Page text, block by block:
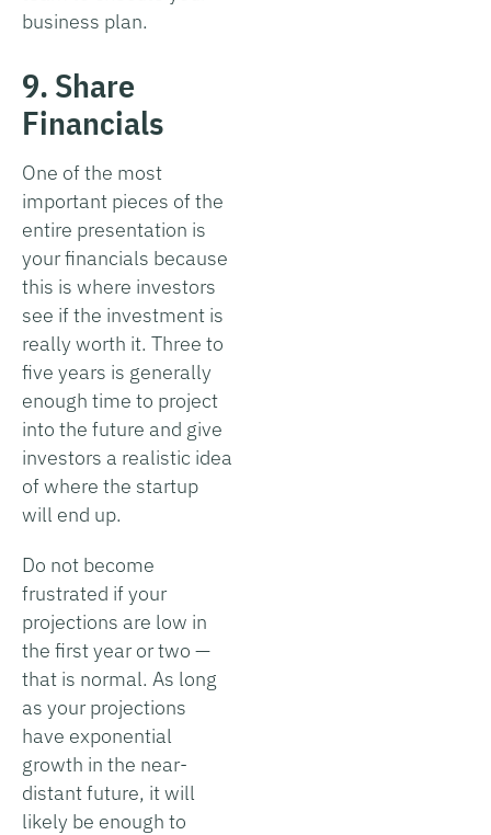
business plan.
9. Share
Financials
One of the most
important pieces of the
entire presentation is
your financials because
this is where investors
see if the investment is
really worth it. Three to
five years is generally
enough time to project
into the future and give
investors a realistic idea
of where the startup
will end up.
Do not become
frustrated if your
projections are low in
the first year or two —
that is normal. As long
as your projections
have exponential
growth in the near-
distant future, it will
likely be enough to